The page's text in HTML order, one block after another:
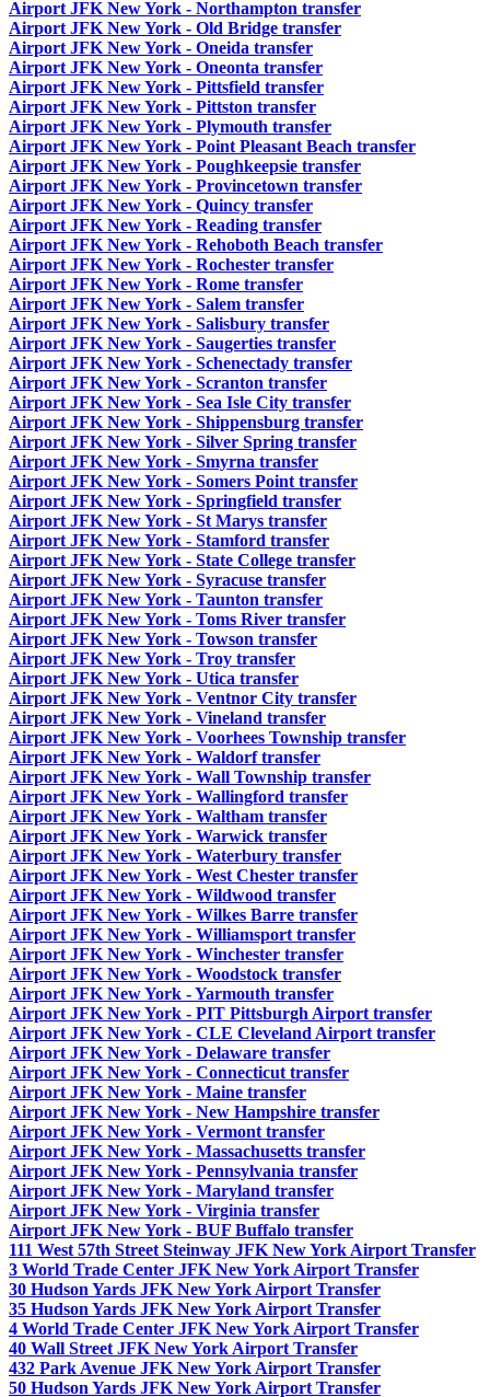
Airport JFK New York - Northampton transfer
Airport JFK New York - Old Bridge transfer
Airport JFK New York - Oneida transfer
Airport JFK New York - Oneonta transfer
Airport JFK New York - Pittsfield transfer
Airport JFK New York - Pittston transfer
Airport JFK New York - Plymouth transfer
Airport JFK New York - Point Pleasant Beach transfer
Airport JFK New York - Poughkeepsie transfer
Airport JFK New York - Provincetown transfer
Airport JFK New York - Quincy transfer
Airport JFK New York - Reading transfer
Airport JFK New York - Rehoboth Beach transfer
Airport JFK New York - Rochester transfer
Airport JFK New York - Rome transfer
Airport JFK New York - Salem transfer
Airport JFK New York - Salisbury transfer
Airport JFK New York - Saugerties transfer
Airport JFK New York - Schenectady transfer
Airport JFK New York - Scranton transfer
Airport JFK New York - Sea Isle City transfer
Airport JFK New York - Shippensburg transfer
Airport JFK New York - Silver Spring transfer
Airport JFK New York - Smyrna transfer
Airport JFK New York - Somers Point transfer
Airport JFK New York - Springfield transfer
Airport JFK New York - St Marys transfer
Airport JFK New York - Stamford transfer
Airport JFK New York - State College transfer
Airport JFK New York - Syracuse transfer
Airport JFK New York - Taunton transfer
Airport JFK New York - Toms River transfer
Airport JFK New York - Towson transfer
Airport JFK New York - Troy transfer
Airport JFK New York - Utica transfer
Airport JFK New York - Ventnor City transfer
Airport JFK New York - Vineland transfer
Airport JFK New York - Voorhees Township transfer
Airport JFK New York - Waldorf transfer
Airport JFK New York - Wall Township transfer
Airport JFK New York - Wallingford transfer
Airport JFK New York - Waltham transfer
Airport JFK New York - Warwick transfer
Airport JFK New York - Waterbury transfer
Airport JFK New York - West Chester transfer
Airport JFK New York - Wildwood transfer
Airport JFK New York - Wilkes Barre transfer
Airport JFK New York - Williamsport transfer
Airport JFK New York - Winchester transfer
Airport JFK New York - Woodstock transfer
Airport JFK New York - Yarmouth transfer
Airport JFK New York - PIT Pittsburgh Airport transfer
Airport JFK New York - CLE Cleveland Airport transfer
Airport JFK New York - Delaware transfer
Airport JFK New York - Connecticut transfer
Airport JFK New York - Maine transfer
Airport JFK New York - New Hampshire transfer
Airport JFK New York - Vermont transfer
Airport JFK New York - Massachusetts transfer
Airport JFK New York - Pennsylvania transfer
Airport JFK New York - Maryland transfer
Airport JFK New York - Virginia transfer
Airport JFK New York - BUF Buffalo transfer
111 West 57th Street Steinway JFK New York Airport Transfer
3 World Trade Center JFK New York Airport Transfer
30 Hudson Yards JFK New York Airport Transfer
35 Hudson Yards JFK New York Airport Transfer
4 World Trade Center JFK New York Airport Transfer
40 Wall Street JFK New York Airport Transfer
432 Park Avenue JFK New York Airport Transfer
50 Hudson Yards JFK New York Airport Transfer